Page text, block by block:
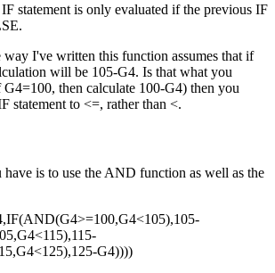
statement is only evaluated if the previous IF
I've written this function assumes that if
will be 105-G4. Is that what you
then calculate 100-G4) then you
statement to <=, rather than <.
is to use the AND function as well as the
G4))))